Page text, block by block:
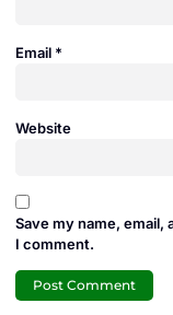
Email *
Website
Save my name,
I comment.